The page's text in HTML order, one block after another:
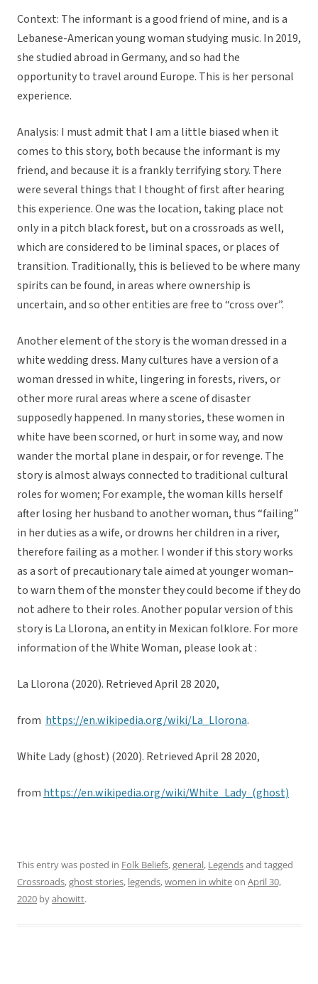
Context: The informant is a good friend of mine, and is a
Lebanese-American young woman studying music. In 2019,
she studied abroad in Germany, and so had the
opportunity to travel around Europe. This is her personal
experience.
Analysis: I must admit that I am a little biased when it
comes to this story, both because the informant is my
friend, and because it is a frankly terrifying story. There
were several things that I thought of first after hearing
this experience. One was the location, taking place not
only in a pitch black forest, but on a crossroads as well,
which are considered to be liminal spaces, or places of
transition. Traditionally, this is believed to be where many
spirits can be found, in areas where ownership is
uncertain, and so other entities are free to “cross over”.
Another element of the story is the woman dressed in a
white wedding dress. Many cultures have a version of a
woman dressed in white, lingering in forests, rivers, or
other more rural areas where a scene of disaster
supposedly happened. In many stories, these women in
white have been scorned, or hurt in some way, and now
wander the mortal plane in despair, or for revenge. The
story is almost always connected to traditional cultural
roles for women; For example, the woman kills herself
after losing her husband to another woman, thus “failing”
in her duties as a wife, or drowns her children in a river,
therefore failing as a mother. I wonder if this story works
as a sort of precautionary tale aimed at younger woman–
to warn them of the monster they could become if they do
not adhere to their roles. Another popular version of this
story is La Llorona, an entity in Mexican folklore. For more
information of the White Woman, please look at :
La Llorona (2020). Retrieved April 28 2020,
from https://en.wikipedia.org/wiki/La_Llorona.
White Lady (ghost) (2020). Retrieved April 28 2020,
from https://en.wikipedia.org/wiki/White_Lady_(ghost)
This entry was posted in Folk Beliefs,general, Legendsand tagged
Crossroads,ghost stories, legends,women in whiteon April 30,
2020 byahowitt.